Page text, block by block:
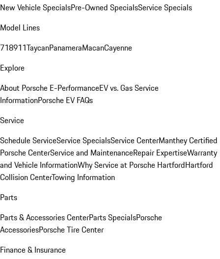
New Vehicle SpecialsPre-Owned SpecialsService Specials
Model Lines
718911TaycanPanameraMacanCayenne
Explore
About Porsche E-PerformanceEV vs. Gas Service
InformationPorsche EV FAQs
Service
Schedule ServiceService SpecialsService CenterManthey Certified
Porsche CenterService and MaintenanceRepair ExpertiseWarranty
and Vehicle InformationWhy Service at Porsche HartfordHartford
Collision CenterTowing Information
Parts
Parts & Accessories CenterParts SpecialsPorsche
AccessoriesPorsche Tire Center
Finance & Insurance